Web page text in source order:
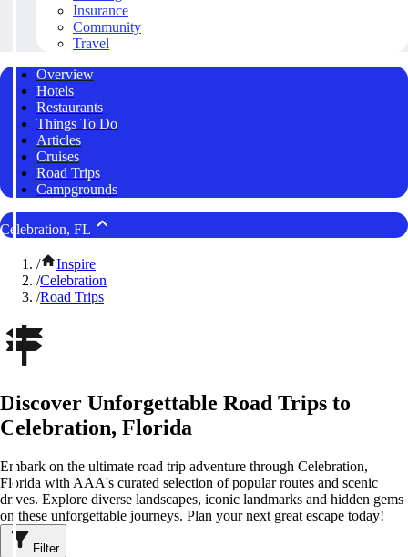
Insurance
Community
Travel
Overview
Hotels
Restaurants
Things To Do
Articles
Cruises
Road Trips
Campgrounds
Celebration, FL
/
Inspire
/Celebration
/Road Trips
Discover Unforgettable Road Trips to
Celebration, Florida
Embark on the ultimate road trip adventure through Celebration,
Florida with AAA's curated selection of popular routes and scenic
drives. Explore diverse landscapes, iconic landmarks and hidden gems
on these unforgettable journeys. Plan your next great escape today!
Filter